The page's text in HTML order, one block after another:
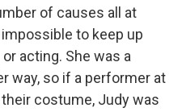
of causes all at
to keep up
acting. She was a
way, so if a performer at
costume, Judy was